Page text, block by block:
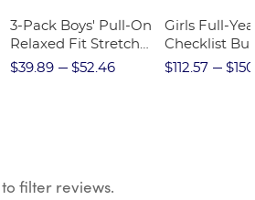
3-Pack Boys' Pull-On
Relaxed Fit Stretch
Twill Pant
$39.89 $52.46
Girls Full-
Checklist
$112.57
filter reviews.